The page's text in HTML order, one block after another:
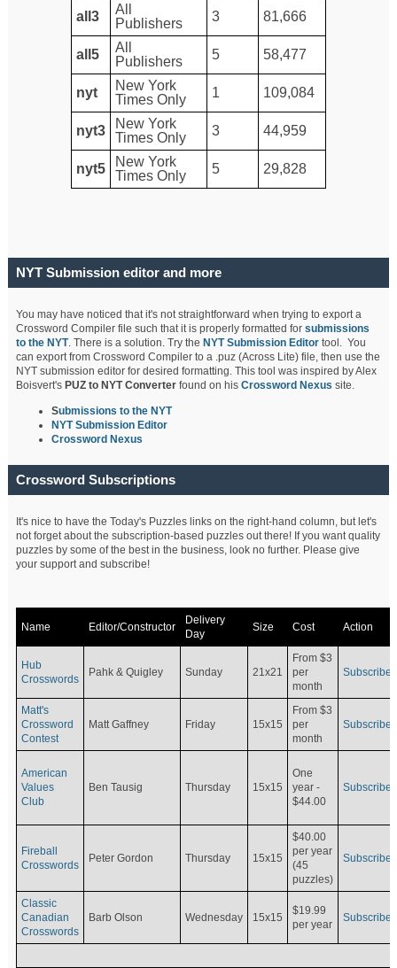
all3
All
Publishers
3 81,666
all5
All
Publishers
5 58,477
nyt
New York
Times Only
1 109,084
nyt3
New York
Times Only
3 44,959
nyt5
New York
Times Only
5 29,828
NYT Submission editor and more
You may have noticed that it's not straightforward when trying to export a
Crossword Compiler file such that it is properly formatted forsubmissions
to the NYT. There is a solution. Try the NYT Submission Editor tool. You
can export from Crossword Compiler to a .puz (Across Lite) file, then use the
NYT submission editor for desired formatting. This tool was inspired by Alex
Boisvert's PUZ to NYT Converterfound on hisCrossword Nexus site.
Submissions to the NYT
NYT Submission Editor
Crossword Nexus
Crossword Subscriptions
It's nice to have the Today's Puzzles links on the right-hand column, but let's
not forget about the subscription-based puzzles out there! If you want quality
puzzles by some of the best in the business, look no further. Please give
your support and subscribe!
Name Editor/Constructor
Delivery
Day
Size Cost Action
Hub
Crosswords
Pahk & Quigley Sunday 21x21
From $3
per
month
Subscribe
Matt's
Crossword
Contest
Matt Gaffney Friday 15x15
From $3
per
month
Subscribe
American
Values
Club
Ben Tausig Thursday 15x15
One
year -
$44.00
Subscribe
Fireball
Crosswords
Peter Gordon Thursday 15x15
$40.00
per year
(45
puzzles)
Subscribe
Classic
Canadian
Crosswords
Barb Olson Wednesday 15x15
$19.99
per year
Subscribe